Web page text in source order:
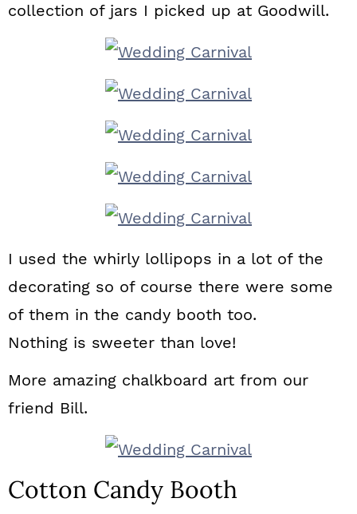
collection of jars I picked up at Goodwill.
I used the whirly lollipops in a lot of the
decorating so of course there were some
of them in the candy booth too.
Nothing is sweeter than love!
More amazing chalkboard art from our
friend Bill.
Cotton Candy Booth